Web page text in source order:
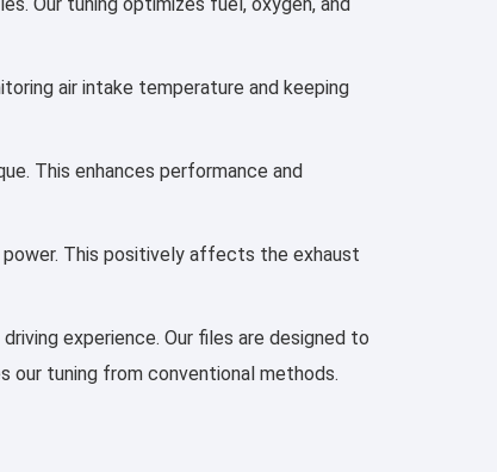
Our tuning optimizes fuel, oxygen, and
air intake temperature and keeping
This enhances performance and
This positively affects the exhaust
experience. Our files are designed to
our tuning from conventional methods.